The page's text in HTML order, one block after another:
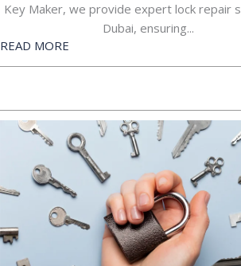
Key Maker, we provide expert lock repair
Dubai, ensuring...
READ MORE